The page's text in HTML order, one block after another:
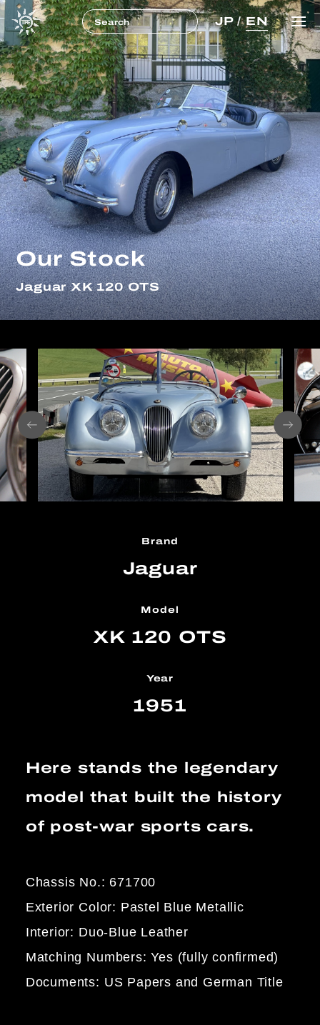
JP/EN
Our Stock
Jaguar XK 120 OTS
Brand
Jaguar
Model
XK 120 OTS
Year
1951
Here stands the legendary
model that built the history
of post-war sports cars.
Chassis No.: 671700
Exterior Color: Pastel Blue Metallic
Interior: Duo-Blue Leather
Matching Numbers: Yes (fully confirmed)
Documents: US Papers and German Title